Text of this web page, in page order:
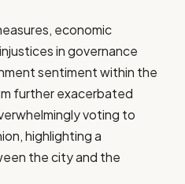
economic
in governance
sentiment within the
further exacerbated
voting to
highlighting a
the city and the